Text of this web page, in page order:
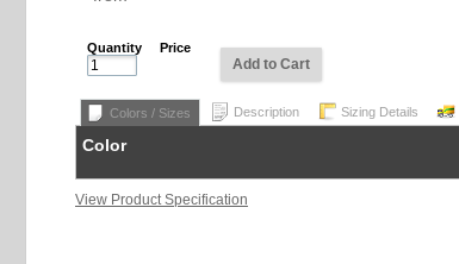
Quantity Price
Add to Cart
Colors / Sizes Description Sizing Details
Color
View Product Specification